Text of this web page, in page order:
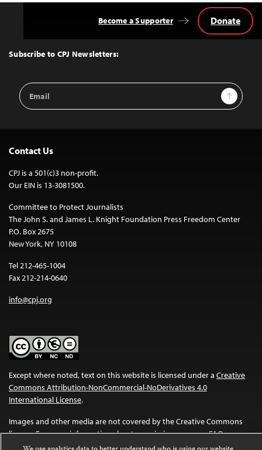
Top
Subscribe to CPJ Newsletters:
Email
Address
Sign Up
Become a Supporter Donate
Contact Us
CPJ is a 501(c)3 non-profit.
Our EIN is 13-3081500.
Committee to Protect Journalists
The John S. and James L. Knight Foundation Press Freedom Center
P.O. Box 2675
New York, NY 10108
Tel 212-465-1004
Fax 212-214-0640
info@cpj.org
Except where noted, text on this website is licensed under a Creative
Commons Attribution-NonCommercial-NoDerivatives 4.0
International License.
Images and other media are not covered by the Creative Commons
license. For more information about permissions, see ourFAQs.